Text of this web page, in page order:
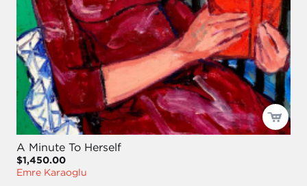
A Minute To Herself
$1,450.00
Emre Karaoglu